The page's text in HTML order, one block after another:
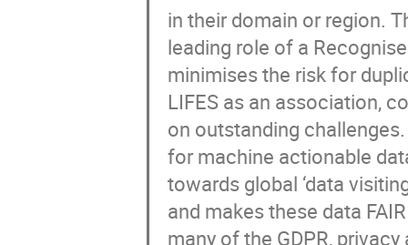
in their domain or region.
leading role of a
minimises the risk for
LIFES as an association,
on outstanding
for machine actionable
towards global ‘data
and makes these data
many of the GDPR,